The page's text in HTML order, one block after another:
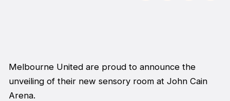
Melbourne United are proud to announce the
unveiling of their new sensory room at John Cain
Arena.